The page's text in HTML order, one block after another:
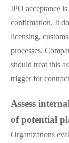
IPO acceptance
confirmation. It
licensing,
processes.
should treat this
trigger for
Assess
of potential
Organizations